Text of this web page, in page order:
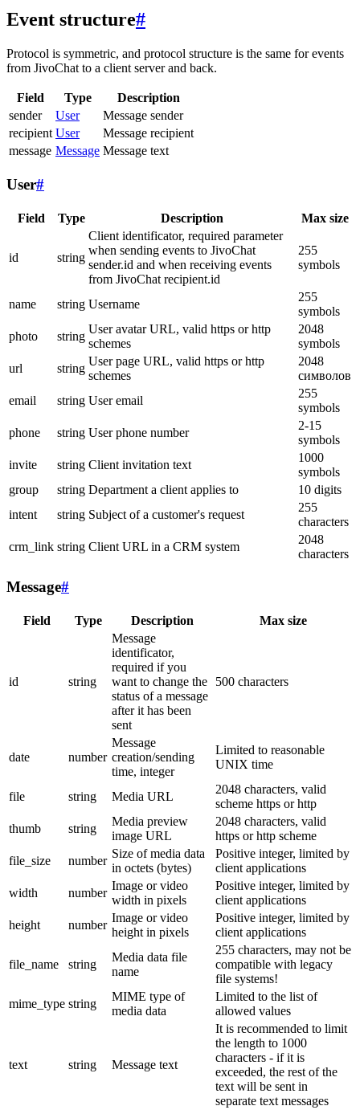
Event structure#
Protocol is symmetric, and protocol structure is the same for events
from JivoChat to a client server and back.
Field Type
Description
sender
User
Message sender
recipient User
Message recipient
message Message Message text
User#
Field Type Description Max size
id string
Client identificator, required parameter
when sending events to JivoChat
sender.id and when receiving events
from JivoChat recipient.id
255
symbols
name string Username
255
symbols
photo
string
User avatar URL, valid https or http
schemes
2048
symbols
url
string
User page URL, valid https or http
schemes
2048
символов
email
string User email
255
symbols
phone
string User phone number
2-15
symbols
invite
string Client invitation text
1000
symbols
group
string Department a client applies to
10 digits
intent
string Subject of a customer's request
255
characters
crm_link string Client URL in a CRM system
2048
characters
Message#
Field Type Description Max size
id string
Message
identificator,
required if you
want to change the
status of a message
after it has been
sent
500 characters
date number
Message
creation/sending
time, integer
Limited to reasonable
UNIX time
file string Media URL
2048 characters, valid
scheme https or http
thumb
string
Media preview
image URL
2048 characters, valid
https or http scheme
file_size
number
Size of media data
in octets (bytes)
Positive integer, limited by
client applications
width
number
Image or video
width in pixels
Positive integer, limited by
client applications
height
number
Image or video
height in pixels
Positive integer, limited by
client applications
file_name string
Media data file
name
255 characters, may not be
compatible with legacy
file systems!
mime_type string
MIME type of
media data
Limited to the list of
allowed values
text string Message text
It is recommended to limit
the length to 1000
characters - if it is
exceeded, the rest of the
text will be sent in
separate text messages